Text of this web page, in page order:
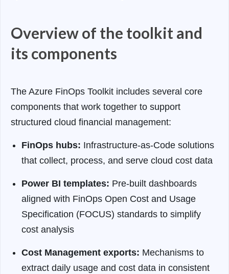
Overview of the toolkit and
its components
The Azure FinOps Toolkit includes several core
components that work together to support
structured cloud financial management:
FinOps hubs: Infrastructure-as-Code solutions
that collect, process, and serve cloud cost data
Power BI templates: Pre-built dashboards
aligned with FinOps Open Cost and Usage
Specification (FOCUS) standards to simplify
cost analysis
Cost Management exports: Mechanisms to
extract daily usage and cost data in consistent